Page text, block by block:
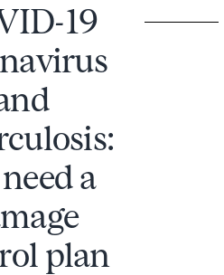
19
a
plan